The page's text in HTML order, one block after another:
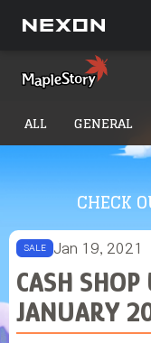
CHECK
ALL GENERAL
SALE Jan 19, 2021
CASH SHOP
JANUARY